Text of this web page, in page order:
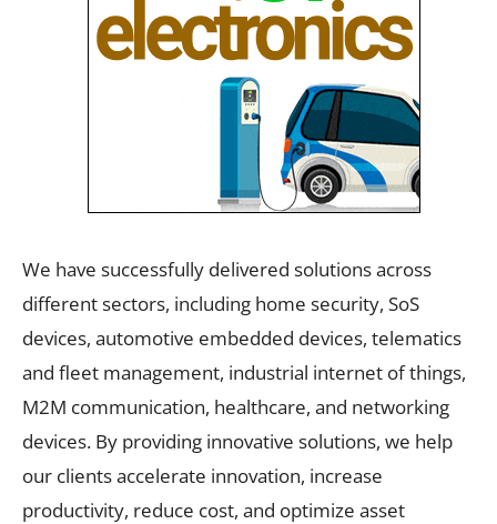
We have successfully delivered solutions across
different sectors, including home security, SoS
devices, automotive embedded devices, telematics
and fleet management, industrial internet of things,
M2M communication, healthcare, and networking
devices. By providing innovative solutions, we help
our clients accelerate innovation, increase
productivity, reduce cost, and optimize asset